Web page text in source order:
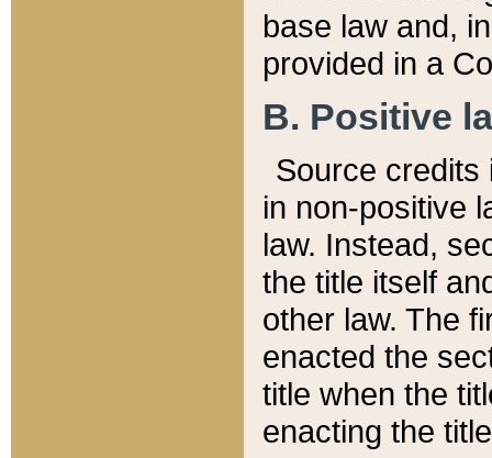
base law and,
provided in a
B. Positive
Source credits
in non-positive
law. Instead,
the title itself
other law. The
enacted the
title when the
enacting the